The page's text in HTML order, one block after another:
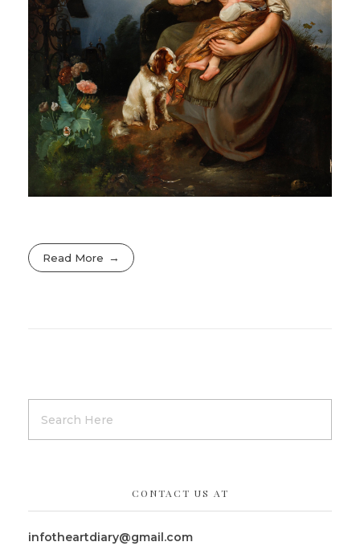
Read More
CONTACT US AT
infotheartdiary@gmail.com